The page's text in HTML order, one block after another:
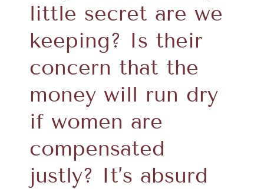
little secret are we
keeping? Is their
concern that the
money will run dry
if women are
compensated
justly? It’s absurd